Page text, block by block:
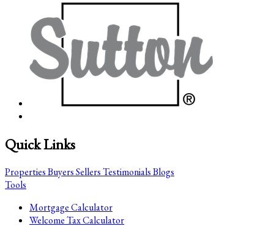
Quick Links
PropertiesBuyersSellersTestimonialsBlogs
Tools
Mortgage Calculator
Welcome Tax Calculator